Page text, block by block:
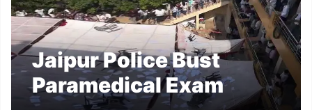
Jaipur Police Bust
Paramedical Exam